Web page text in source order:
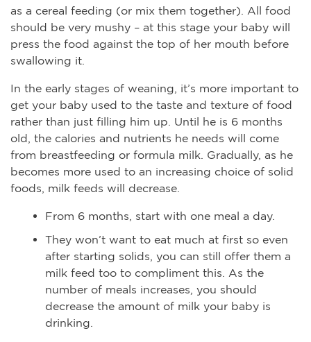
as a cereal feeding (or mix them together). All food
should be very mushy – at this stage your baby will
press the food against the top of her mouth before
swallowing it.
In the early stages of weaning, it’s more important to
get your baby used to the taste and texture of food
rather than just filling him up. Until he is 6 months
old, the calories and nutrients he needs will come
from breastfeeding or formula milk. Gradually, as he
becomes more used to an increasing choice of solid
foods, milk feeds will decrease.
From 6 months, start with one meal a day.
They won’t want to eat much at first so even
after starting solids, you can still offer them a
milk feed too to compliment this. As the
number of meals increases, you should
decrease the amount of milk your baby is
drinking.